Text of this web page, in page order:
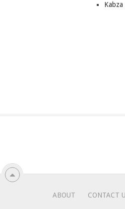
ABOUT CONTACT